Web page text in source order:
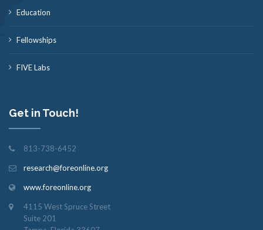
Education
Fellowships
FIVE Labs
Get in Touch!
813-738-6452
research@foreonline.org
www.foreonline.org
4115 West Spruce Street
Suite 201